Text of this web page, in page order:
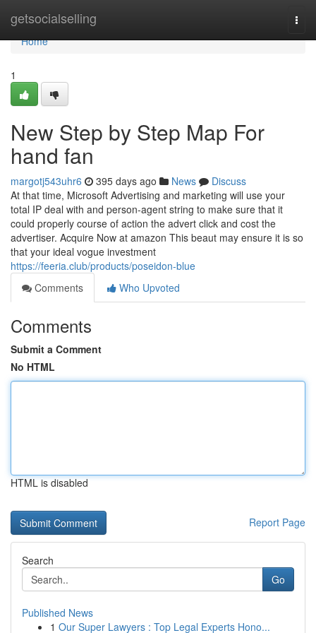
getsocialselling
Home
Home
1
New Step by Step Map For
hand fan
margotj543uhr6 395 days ago News
Discuss
At that time, Microsoft Advertising and marketing will use your
total IP deal with and person-agent string to make sure that it
could properly course of action the advert click and cost the
advertiser. Acquire Now at amazon This beaut may ensure it is so
that your ideal vogue investment
https://feeria.club/products/poseidon-blue
Comments
Who Upvoted
Comments
Submit a Comment
No HTML
HTML is disabled
Report Page
Search
Go
Published News
1 Our Super Lawyers : Top Legal Experts Hono...